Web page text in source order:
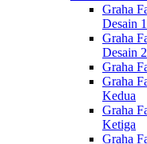
Graha
Desain
Graha
Desain
Graha
Graha
Kedua
Graha
Ketiga
Graha